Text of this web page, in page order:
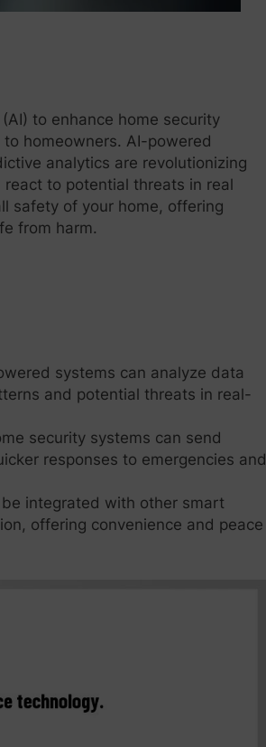
to enhance home security
homeowners. AI-powered
analytics are revolutionizing
to potential threats in real
safety of your home, offering
from harm.
systems can analyze data
and potential threats in real-
security systems can send
responses to emergencies and
integrated with other smart
offering convenience and peace